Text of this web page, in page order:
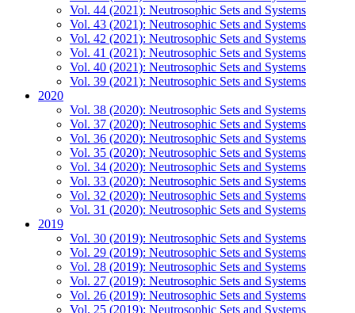
Vol. 44 (2021): Neutrosophic Sets and Systems
Vol. 43 (2021): Neutrosophic Sets and Systems
Vol. 42 (2021): Neutrosophic Sets and Systems
Vol. 41 (2021): Neutrosophic Sets and Systems
Vol. 40 (2021): Neutrosophic Sets and Systems
Vol. 39 (2021): Neutrosophic Sets and Systems
2020
Vol. 38 (2020): Neutrosophic Sets and Systems
Vol. 37 (2020): Neutrosophic Sets and Systems
Vol. 36 (2020): Neutrosophic Sets and Systems
Vol. 35 (2020): Neutrosophic Sets and Systems
Vol. 34 (2020): Neutrosophic Sets and Systems
Vol. 33 (2020): Neutrosophic Sets and Systems
Vol. 32 (2020): Neutrosophic Sets and Systems
Vol. 31 (2020): Neutrosophic Sets and Systems
2019
Vol. 30 (2019): Neutrosophic Sets and Systems
Vol. 29 (2019): Neutrosophic Sets and Systems
Vol. 28 (2019): Neutrosophic Sets and Systems
Vol. 27 (2019): Neutrosophic Sets and Systems
Vol. 26 (2019): Neutrosophic Sets and Systems
Vol. 25 (2019): Neutrosophic Sets and Systems